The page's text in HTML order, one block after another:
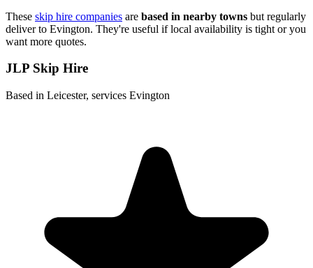
These skip hire companies are based in nearby towns but regularly
deliver to Evington. They're useful if local availability is tight or you
want more quotes.
JLP Skip Hire
Based in Leicester, services Evington